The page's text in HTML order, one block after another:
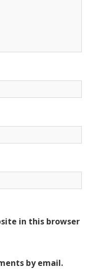
in this browser
by email.